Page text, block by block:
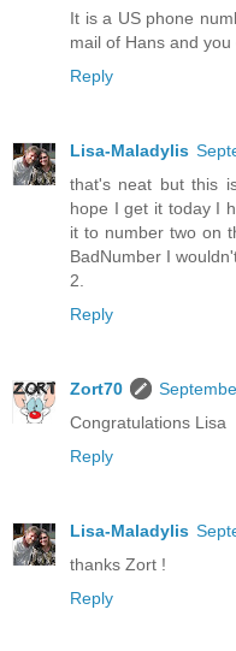
It is a US phone
mail of Hans and
Reply
Lisa-Maladylis
that's neat but this
hope I get it today I
it to number two on
BadNumber I
2.
Reply
Zort70
Congratulations Lisa
Reply
Lisa-Maladylis
thanks Zort !
Reply